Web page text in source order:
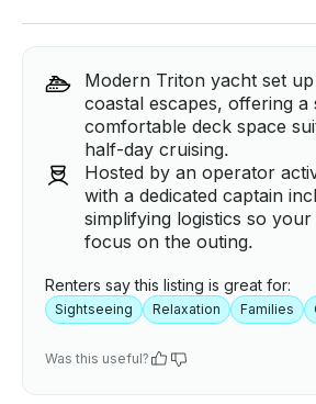
Modern Triton yacht set
coastal escapes, offering a
comfortable deck space
half-day cruising.
Hosted by an operator
with a dedicated captain
simplifying logistics so
focus on the outing.
Renters say this listing is great for:
Sightseeing Relaxation Families
Was this useful?